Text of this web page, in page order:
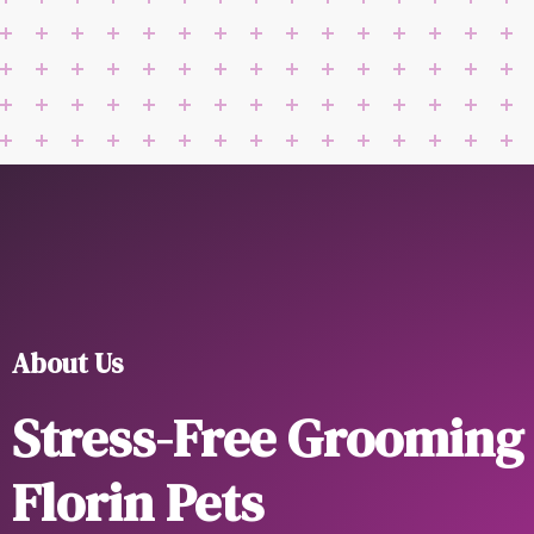
About Us
Stress-Free
Florin Pets